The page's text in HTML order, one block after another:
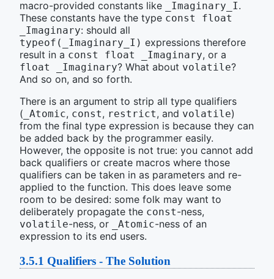
macro-provided constants like
_Imaginary_I.
These constants have the type const float
_Imaginary: should all
typeof(_Imaginary_I) expressions therefore
result in a const float _Imaginary, or a
float _Imaginary? What about volatile?
And so on, and so forth.
There is an argument to strip all type qualifiers
( _Atomic, const, restrict, and volatile)
from the final type expression is because they can
be added back by the programmer easily.
However, the opposite is not true: you cannot add
back qualifiers or create macros where those
qualifiers can be taken in as parameters and re-
applied to the function. This does leave some
room to be desired: some folk may want to
deliberately propagate the const-ness,
volatile-ness, or _Atomic-ness of an
expression to its end users.
3.5.1 Qualifiers - The Solution